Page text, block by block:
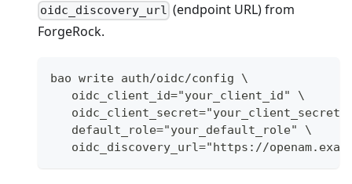
oidc_discovery_url (endpoint URL) from
ForgeRock.
bao write auth/oidc/config \
   oidc_client_id="your_client_id" \
oidc_client_secret="your_client_secret"
   default_role="your_default_role" \
oidc_discovery_url="https://